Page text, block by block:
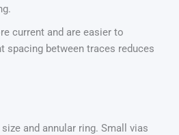
current and are easier to
spacing between traces reduces
and annular ring. Small vias